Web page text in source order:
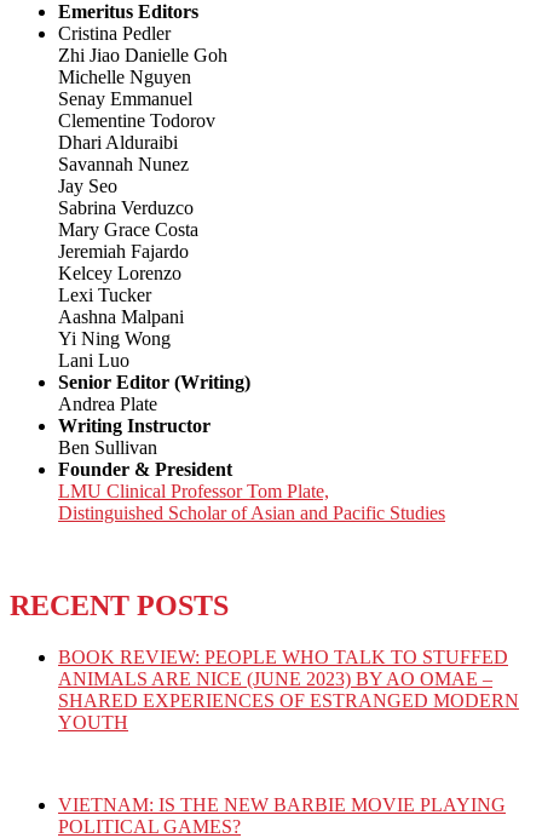
Emeritus Editors
Cristina Pedler
Zhi Jiao Danielle Goh
Michelle Nguyen
Senay Emmanuel
Clementine Todorov
Dhari Alduraibi
Savannah Nunez
Jay Seo
Sabrina Verduzco
Mary Grace Costa
Jeremiah Fajardo
Kelcey Lorenzo
Lexi Tucker
Aashna Malpani
Yi Ning Wong
Lani Luo
Senior Editor (Writing)
Andrea Plate
Writing Instructor
Ben Sullivan
Founder & President
LMU Clinical Professor Tom Plate,
Distinguished Scholar of Asian and Pacific Studies
RECENT POSTS
BOOK REVIEW: PEOPLE WHO TALK TO STUFFED
ANIMALS ARE NICE (JUNE 2023) BY AO OMAE –
SHARED EXPERIENCES OF ESTRANGED MODERN
YOUTH
VIETNAM: IS THE NEW BARBIE MOVIE PLAYING
POLITICAL GAMES?